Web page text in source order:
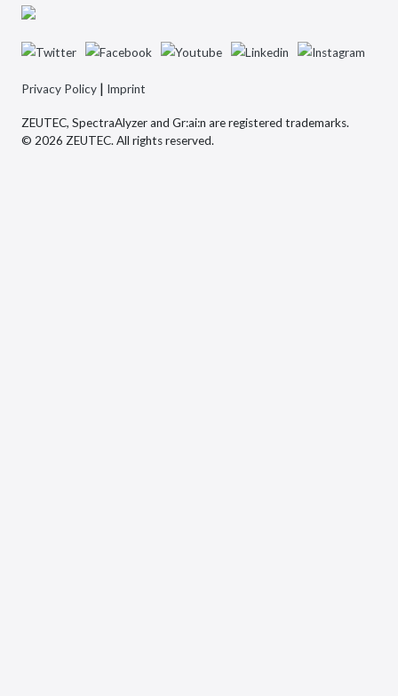
Privacy Policy | Imprint
ZEUTEC, SpectraAlyzer and Gr:ai:n are registered trademarks.
© 2026 ZEUTEC. All rights reserved.